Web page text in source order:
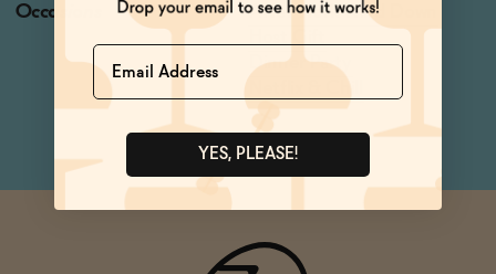
Occasions
After Work Wind Down
Dinner Party
Netflix & Chill
Name
YES, PLEASE!